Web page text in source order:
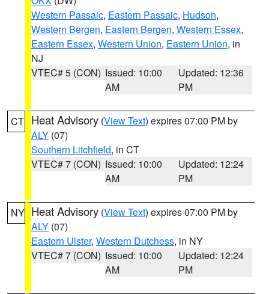
Western Passaic, Eastern Passaic, Hudson,
Western Bergen, Eastern Bergen, Western Essex,
Eastern Essex, Western Union, Eastern Union, in
NJ
VTEC# 5 (CON) Issued: 10:00
AM
Updated: 12:36
PM
CT Heat Advisory (View Text) expires 07:00 PM by
ALY (07)
Southern Litchfield, in CT
VTEC# 7 (CON) Issued: 10:00
AM
Updated: 12:24
PM
NY Heat Advisory (View Text) expires 07:00 PM by
ALY (07)
Eastern Ulster, Western Dutchess, in NY
VTEC# 7 (CON) Issued: 10:00
AM
Updated: 12:24
PM